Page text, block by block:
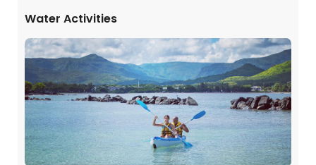
Water Activities